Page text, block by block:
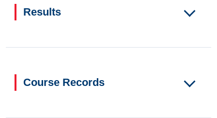
Results
Course Records